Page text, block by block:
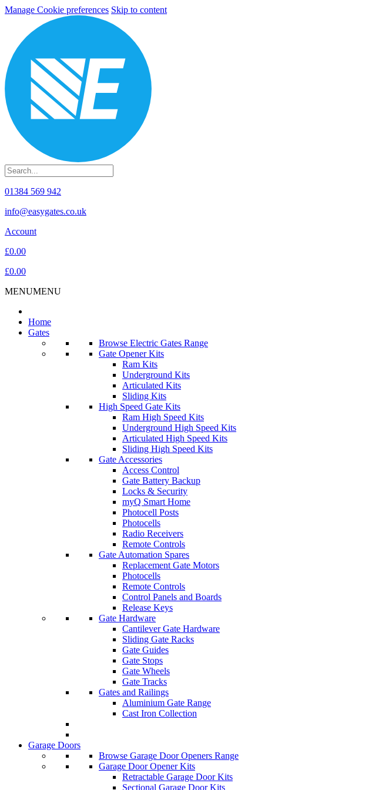
Manage Cookie preferences Skip to content
01384 569 942
info@easygates.co.uk
Account
£0.00
£0.00
MENUMENU
Home
Gates
Browse Electric Gates Range
Gate Opener Kits
Ram Kits
Underground Kits
Articulated Kits
Sliding Kits
High Speed Gate Kits
Ram High Speed Kits
Underground High Speed Kits
Articulated High Speed Kits
Sliding High Speed Kits
Gate Accessories
Access Control
Gate Battery Backup
Locks & Security
myQ Smart Home
Photocell Posts
Photocells
Radio Receivers
Remote Controls
Gate Automation Spares
Replacement Gate Motors
Photocells
Remote Controls
Control Panels and Boards
Release Keys
Gate Hardware
Cantilever Gate Hardware
Sliding Gate Racks
Gate Guides
Gate Stops
Gate Wheels
Gate Tracks
Gates and Railings
Aluminium Gate Range
Cast Iron Collection
Garage Doors
Browse Garage Door Openers Range
Garage Door Opener Kits
Retractable Garage Door Kits
Sectional Garage Door Kits